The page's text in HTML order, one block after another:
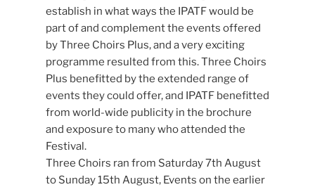
establish in what ways the IPATF would be
part of and complement the events offered
by Three Choirs Plus, and a very exciting
programme resulted from this. Three Choirs
Plus benefitted by the extended range of
events they could offer, and IPATF benefitted
from world-wide publicity in the brochure
and exposure to many who attended the
Festival.
Three Choirs ran from Saturday 7th August
to Sunday 15th August, Events on the earlier